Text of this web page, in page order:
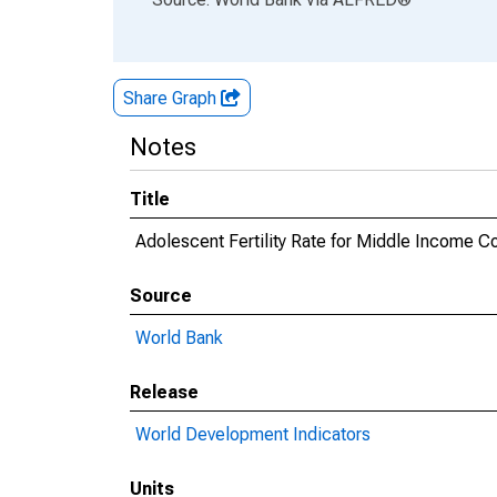
Share Graph
Notes
Title
Adolescent Fertility Rate for Middle Income
Source
World Bank
Release
World Development Indicators
Units